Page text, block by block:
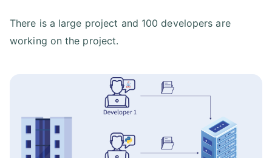
There is a large project and 100 developers are
working on the project.